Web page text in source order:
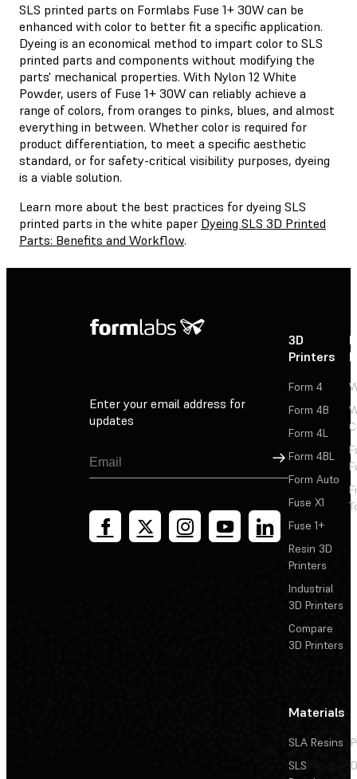
SLS printed parts on Formlabs Fuse 1+ 30W can be
enhanced with color to better fit a specific application.
Dyeing is an economical method to impart color to SLS
printed parts and components without modifying the
parts' mechanical properties. With Nylon 12 White
Powder, users of Fuse 1+ 30W can reliably achieve a
range of colors, from oranges to pinks, blues, and almost
everything in between. Whether color is required for
product differentiation, to meet a specific aesthetic
standard, or for safety-critical visibility purposes, dyeing
is a viable solution.
Learn more about the best practices for dyeing SLS
printed parts in the white paper Dyeing SLS 3D Printed
Parts: Benefits and Workflow.
Enter your email address for
updates
Sign Up
3D
Printers
Form 4
Form 4B
Form 4L
Form 4BL
Form Auto
Fuse X1
Fuse 1+
Resin 3D
Printers
Industrial
3D Printers
Compare
3D Printers
Materials
SLA Resins
SLS